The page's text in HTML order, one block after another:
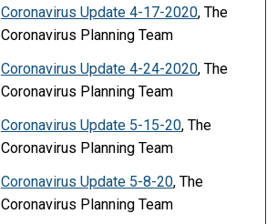
Coronavirus Update 4-17-2020, The
Coronavirus Planning Team
Coronavirus Update 4-24-2020, The
Coronavirus Planning Team
Coronavirus Update 5-15-20, The
Coronavirus Planning Team
Coronavirus Update 5-8-20, The
Coronavirus Planning Team